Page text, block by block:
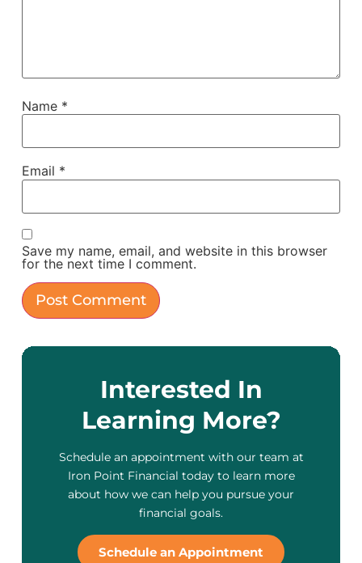
Name *
Email *
Save my name, email, and website in this browser
for the next time I comment.
Interested In
Learning More?
Schedule an appointment with our team at
Iron Point Financial today to learn more
about how we can help you pursue your
financial goals.
Schedule an Appointment